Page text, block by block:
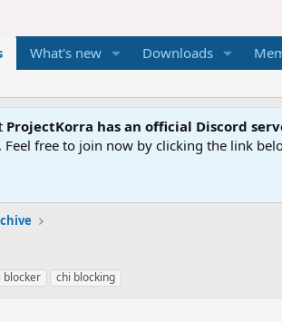
What's new Downloads
ProjectKorra has an official Discord
free to join now by clicking the link
blocker chi blocking